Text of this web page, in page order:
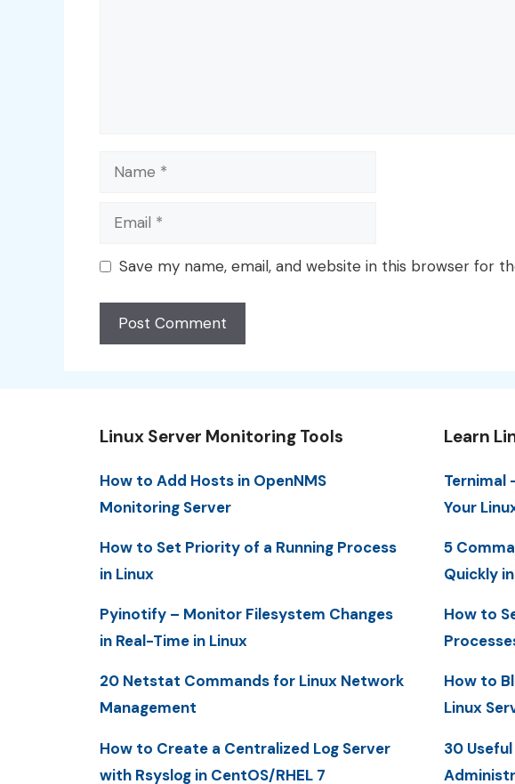
Name
Email
Save my name, email, and website in this browser for
Linux Server Monitoring Tools
How to Add Hosts in OpenNMS
Monitoring Server
How to Set Priority of a Running Process
in Linux
Pyinotify – Monitor Filesystem Changes
in Real-Time in Linux
20 Netstat Commands for Linux Network
Management
How to Create a Centralized Log Server
with Rsyslog in CentOS/RHEL 7
Learn
Ternimal
Your
5
Quickly
How to
How to
Linux
30